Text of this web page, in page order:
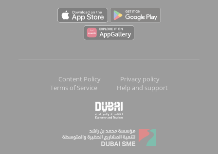
Content Policy
Privacy policy
Terms of Service
Help and support